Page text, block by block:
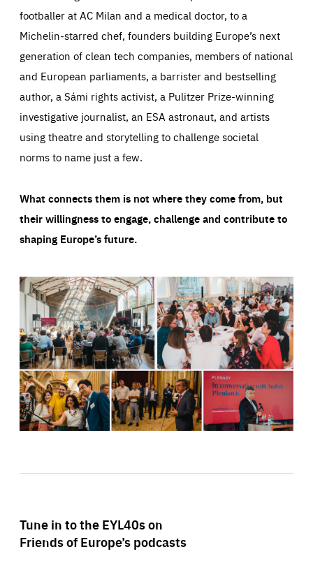
footballer at AC Milan and a medical doctor, to a
Michelin-starred chef, founders building Europe’s next
generation of clean tech companies, members of national
and European parliaments, a barrister and bestselling
author, a Sámi rights activist, a Pulitzer Prize-winning
investigative journalist, an ESA astronaut, and artists
using theatre and storytelling to challenge societal
norms to name just a few.
What connects them is not where they come from, but
their willingness to engage, challenge and contribute to
shaping Europe’s future.
Tune in to the EYL40s on
Friends of Europe’s podcasts